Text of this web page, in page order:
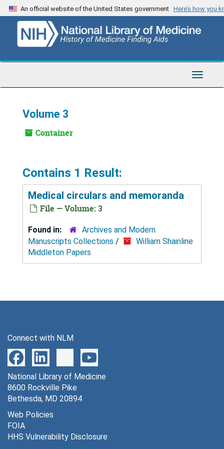
Skip
to
content
An official website of the United States government Here’s how you
Toggle
Volume 3
Container
Contains 1 Result:
Medical circulars and memoranda
File — Volume: 3
Found in:
Archives and Modern
Manuscripts Collections /
William Shainline
Middleton Papers
Connect with NLM
National Library of Medicine
8600 Rockville Pike
Bethesda, MD 20894
Web Policies
FOIA
HHS Vulnerability Disclosure